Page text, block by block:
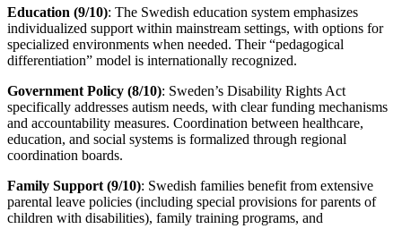
Education (9/10): The Swedish education system emphasizes
individualized support within mainstream settings, with options for
specialized environments when needed. Their “pedagogical
differentiation” model is internationally recognized.
Government Policy (8/10): Sweden’s Disability Rights Act
specifically addresses autism needs, with clear funding mechanisms
and accountability measures. Coordination between healthcare,
education, and social systems is formalized through regional
coordination boards.
Family Support (9/10): Swedish families benefit from extensive
parental leave policies (including special provisions for parents of
children with disabilities), family training programs, and